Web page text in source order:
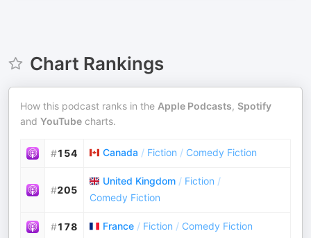
Chart Rankings
How this podcast ranks in the Apple Podcasts, Spotify
and YouTube charts.
#154 Canada / Fiction / Comedy Fiction
#205
United Kingdom / Fiction /
Comedy Fiction
#178 France / Fiction / Comedy Fiction